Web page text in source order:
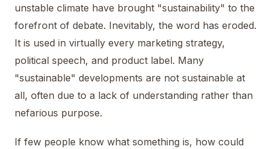
unstable climate have brought "sustainability" to the
forefront of debate. Inevitably, the word has eroded.
It is used in virtually every marketing strategy,
political speech, and product label. Many
"sustainable" developments are not sustainable at
all, often due to a lack of understanding rather than
nefarious purpose.
If few people know what something is, how could